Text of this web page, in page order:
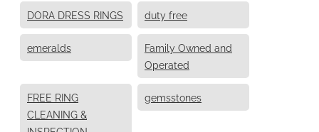
DORA DRESS RINGS duty free
emeralds
Family Owned and
Operated
FREE RING
CLEANING &
gemsstones